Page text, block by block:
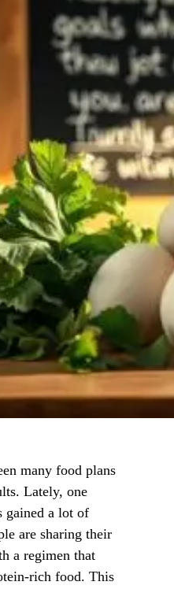
many food plans
Lately, one
gained a lot of
are sharing their
a regimen that
rich food. This